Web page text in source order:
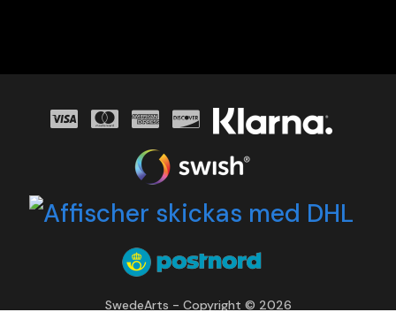
SwedeArts - Copyright © 2026